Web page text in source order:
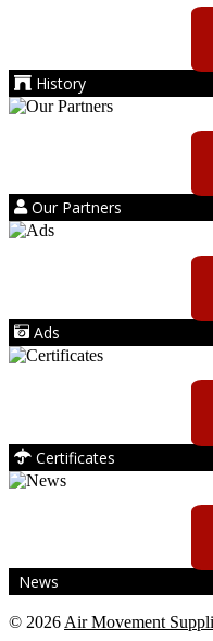
AMS
History
Kruger
Our Partners
Ads
Certificates
CTN,
News
© 2026 Air Movement